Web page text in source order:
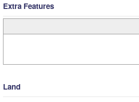
Extra Features
Land